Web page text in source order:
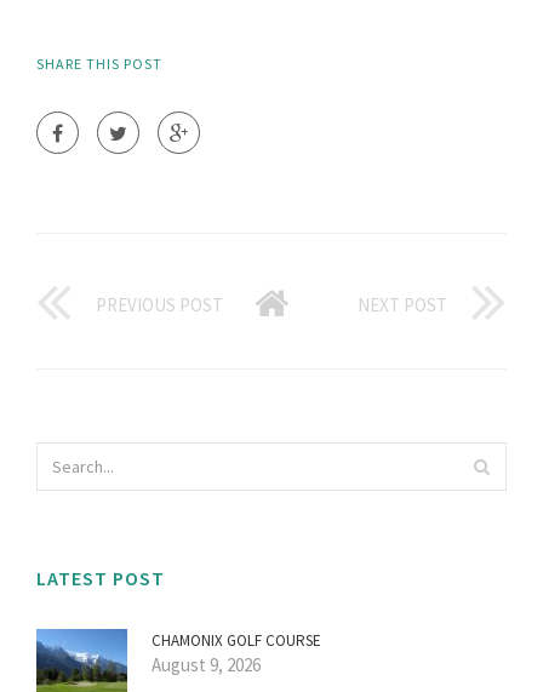
SHARE THIS POST
PREVIOUS POST NEXT POST
LATEST POST
CHAMONIX GOLF COURSE
August 9, 2026